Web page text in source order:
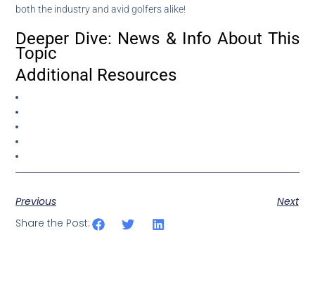
both the industry and avid golfers alike!
Deeper Dive: News & Info About This
Topic
Additional Resources
Previous
Next
Share the Post: